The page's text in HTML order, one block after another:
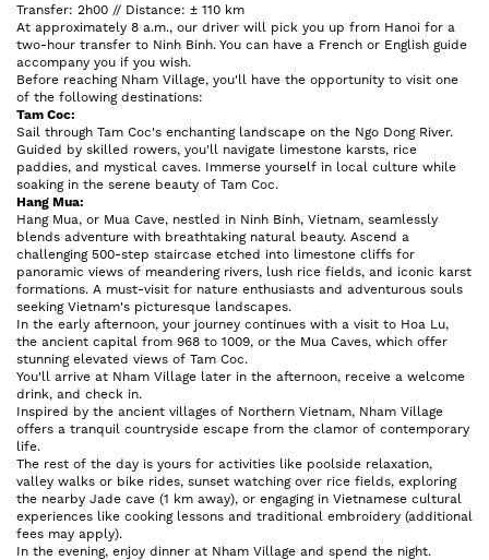
Transfer: 2h00 // Distance: ± 110 km
At approximately 8 a.m., our driver will pick you up from Hanoi for a
two-hour transfer to Ninh Binh. You can have a French or English guide
accompany you if you wish.
Before reaching Nham Village, you'll have the opportunity to visit one
of the following destinations:
Tam Coc:
Sail through Tam Coc's enchanting landscape on the Ngo Dong River.
Guided by skilled rowers, you'll navigate limestone karsts, rice
paddies, and mystical caves. Immerse yourself in local culture while
soaking in the serene beauty of Tam Coc.
Hang Mua:
Hang Mua, or Mua Cave, nestled in Ninh Binh, Vietnam, seamlessly
blends adventure with breathtaking natural beauty. Ascend a
challenging 500-step staircase etched into limestone cliffs for
panoramic views of meandering rivers, lush rice fields, and iconic karst
formations. A must-visit for nature enthusiasts and adventurous souls
seeking Vietnam's picturesque landscapes.
In the early afternoon, your journey continues with a visit to Hoa Lu,
the ancient capital from 968 to 1009, or the Mua Caves, which offer
stunning elevated views of Tam Coc.
You'll arrive at Nham Village later in the afternoon, receive a welcome
drink, and check in.
Inspired by the ancient villages of Northern Vietnam, Nham Village
offers a tranquil countryside escape from the clamor of contemporary
life.
The rest of the day is yours for activities like poolside relaxation,
valley walks or bike rides, sunset watching over rice fields, exploring
the nearby Jade cave (1 km away), or engaging in Vietnamese cultural
experiences like cooking lessons and traditional embroidery (additional
fees may apply).
In the evening, enjoy dinner at Nham Village and spend the night.